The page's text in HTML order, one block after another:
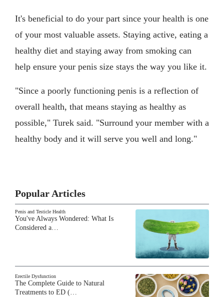
It's beneficial to do your part since your health is one
of your most valuable assets. Staying active, eating a
healthy diet and staying away from smoking can
help ensure your penis size stays the way you like it.
"Since a poorly functioning penis is a reflection of
overall health, that means staying as healthy as
possible," Turek said. "Surround your member with a
healthy body and it will serve you well and long."
Popular Articles
Penis and Testicle Health
You've Always Wondered: What Is
Considered a…
Erectile Dysfunction
The Complete Guide to Natural
Treatments to ED (…